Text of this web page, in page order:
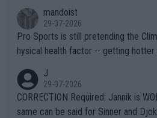
mandoist
29-07-2026
Pro Sports is still pretending the
hysical health factor -- getting hotter
g to" get hotter... IT IS ALREADY HERE!! Sport governing
es and venues are -- and have been
s regarding the Future temperatures
J
29-07-2026
CORRECTION Required: Jannik is
same can be said for Sinner and